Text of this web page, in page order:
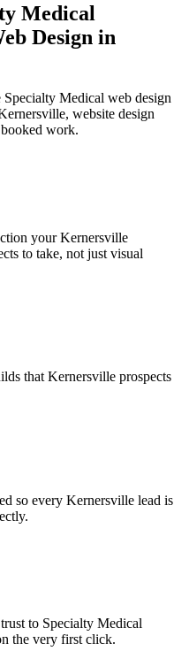
Medical
Design in
Specialty Medical web design
website design
work.
your Kernersville
to take, not just visual
that Kernersville prospects
so every Kernersville lead is
to Specialty Medical
the very first click.